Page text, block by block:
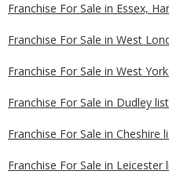
Franchise For Sale in Essex,
Franchise For Sale in West
Franchise For Sale in West
Franchise For Sale in Dudley
Franchise For Sale in Cheshire
Franchise For Sale in